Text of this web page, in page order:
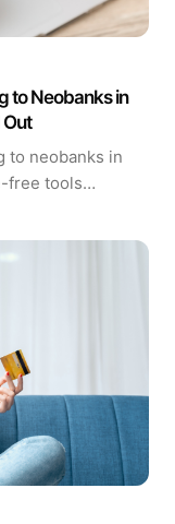
to Neobanks in
to neobanks in
free tools